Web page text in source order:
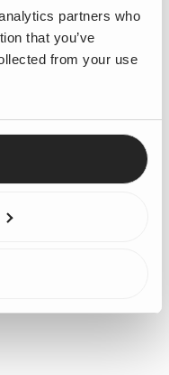
partners who
that you’ve
from your use
quickly and as